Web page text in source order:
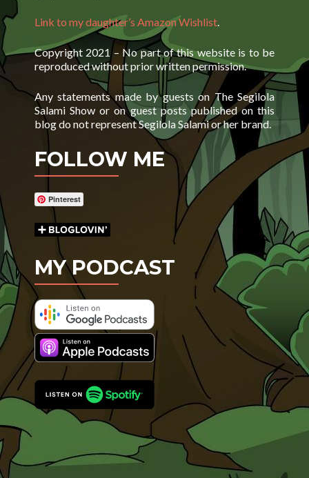
Link to my daughter’s Amazon Wishlist
Copyright 2021 – No part of this website is to be
reproduced without prior written permission.
Any statements made by guests on The Segilola
Salami Show or on guest posts published on this
blog do not represent Segilola Salami or her brand.
FOLLOW ME
Pinterest
MY PODCAST